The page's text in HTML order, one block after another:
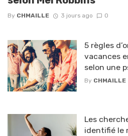
By CHMAILLE 3 jours ago 0
5 règles
vacances
selon une
By CHMAILLE
Les
identifié le